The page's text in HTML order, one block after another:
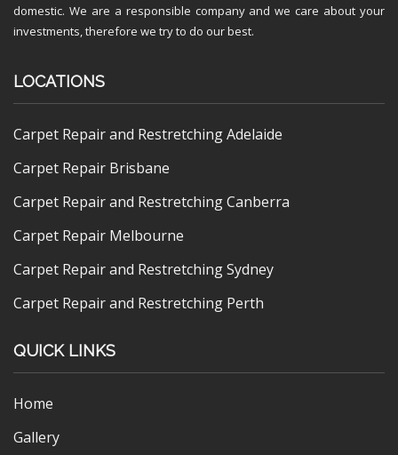
domestic. We are a responsible company and we care about your
investments, therefore we try to do our best.
LOCATIONS
Carpet Repair and Restretching Adelaide
Carpet Repair Brisbane
Carpet Repair and Restretching Canberra
Carpet Repair Melbourne
Carpet Repair and Restretching Sydney
Carpet Repair and Restretching Perth
QUICK LINKS
Home
Gallery